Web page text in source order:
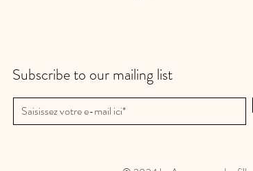
Subscribe to our mailing list